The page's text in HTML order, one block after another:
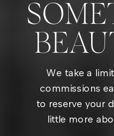
We take a
commissions
to reserve your
little more